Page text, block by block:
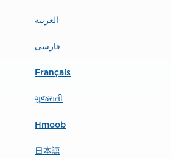
العربية
فارسی
Français
ગુજરાતી
Hmoob
日本語